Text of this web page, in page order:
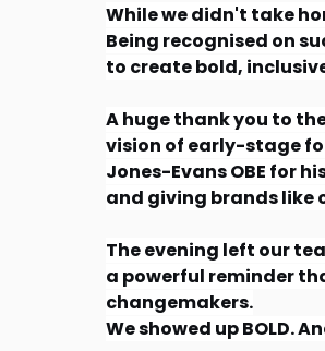
While we didn't take
Being recognised on
to create bold,
A huge thank you to
vision of early-stage
Jones-Evans OBE for
and giving brands like
The evening left our
a powerful reminder
changemakers.
We showed up BOLD.